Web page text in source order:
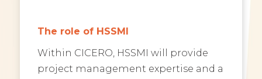
The role of HSSMI
Within CICERO, HSSMI will provide
project management expertise and a